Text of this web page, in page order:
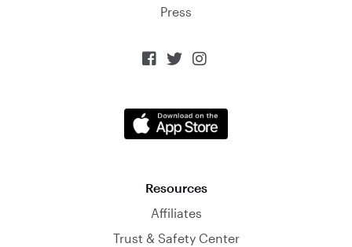
Press
  
Resources
Affiliates
Trust & Safety Center